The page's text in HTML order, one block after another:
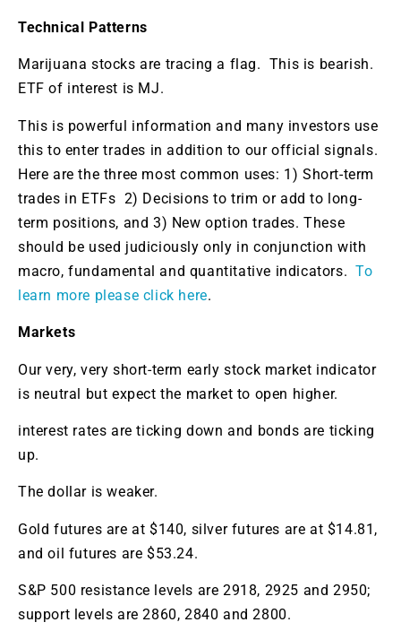
Technical Patterns
Marijuana stocks are tracing a flag. This is bearish.
ETF of interest is MJ.
This is powerful information and many investors use
this to enter trades in addition to our official signals.
Here are the three most common uses: 1) Short-term
trades in ETFs 2) Decisions to trim or add to long-
term positions, and 3) New option trades. These
should be used judiciously only in conjunction with
macro, fundamental and quantitative indicators.To
learn more please click here.
Markets
Our very, very short-term early stock market indicator
is neutral but expect the market to open higher.
interest rates are ticking down and bonds are ticking
up.
The dollar is weaker.
Gold futures are at $140, silver futures are at $14.81,
and oil futures are $53.24.
S&P 500 resistance levels are 2918, 2925 and 2950;
support levels are 2860, 2840 and 2800.